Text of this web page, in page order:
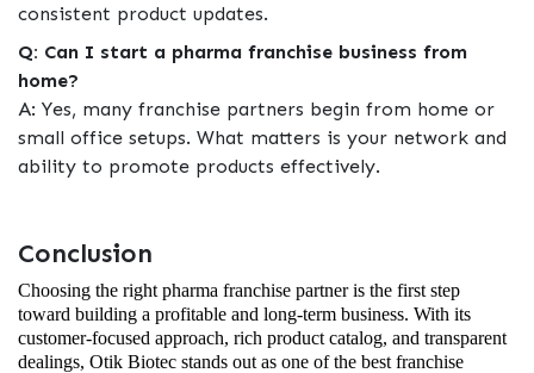
consistent product updates.
Q: Can I start a pharma franchise business from
home?
A: Yes, many franchise partners begin from home or
small office setups. What matters is your network and
ability to promote products effectively.
Conclusion
Choosing the right pharma franchise partner is the first step
toward building a profitable and long-term business. With its
customer-focused approach, rich product catalog, and transparent
dealings, Otik Biotec stands out as one of the best franchise